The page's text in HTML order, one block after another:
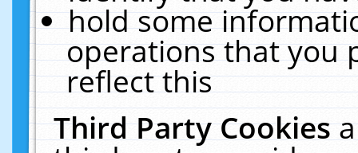
hold some
operations that you
reflect this
Third Party Cookies